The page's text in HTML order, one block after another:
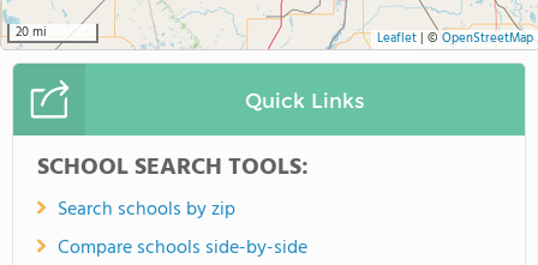
20 mi Leaflet| ©OpenStreetMap
Quick Links
SCHOOL SEARCH TOOLS:
Search schools by zip
Compare schools side-by-side